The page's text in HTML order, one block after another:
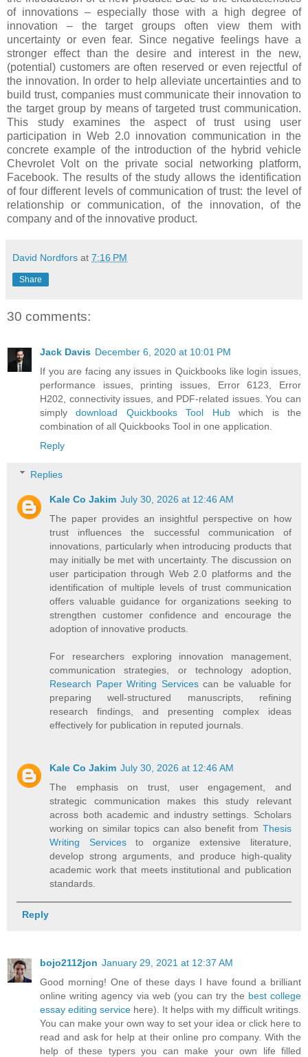
of innovations – especially those with a high degree of
innovation – the target groups often view them with
uncertainty or even fear. Since negative feelings have a
stronger effect than the desire and interest in the new,
(potential) customers are often reserved or even rejectful of
the innovation. In order to help alleviate uncertainties and to
build trust, companies must communicate their innovation to
the target group by means of targeted trust communication.
This study examines the aspect of trust using user
participation in Web 2.0 innovation communication in the
concrete example of the introduction of the hybrid vehicle
Chevrolet Volt on the private social networking platform,
Facebook. The results of the study allows the identification
of four different levels of communication of trust: the level of
relationship or communication, of the innovation, of the
company and of the innovative product.
David Nordfors at 7:16 PM
Share
30 comments:
Jack Davis December 6, 2020 at 10:01 PM
If you are facing any issues in Quickbooks like login issues,
performance issues, printing issues, Error 6123, Error
H202, connectivity issues, and PDF-related issues. You can
simplydownload Quickbooks Tool Hubwhich is the
combination of all Quickbooks Tool in one application.
Reply
Replies
Kale Co Jakim July 30, 2026 at 12:46 AM
The paper provides an insightful perspective on how
trust influences the successful communication of
innovations, particularly when introducing products that
may initially be met with uncertainty. The discussion on
user participation through Web 2.0 platforms and the
identification of multiple levels of trust communication
offers valuable guidance for organizations seeking to
strengthen customer confidence and encourage the
adoption of innovative products.
For researchers exploring innovation management,
communication strategies, or technology adoption,
Research Paper Writing Servicescan be valuable for
preparing well-structured manuscripts, refining
research findings, and presenting complex ideas
effectively for publication in reputed journals.
Kale Co Jakim July 30, 2026 at 12:46 AM
The emphasis on trust, user engagement, and
strategic communication makes this study relevant
across both academic and industry settings. Scholars
working on similar topics can also benefit from Thesis
Writing Servicesto organize extensive literature,
develop strong arguments, and produce high-quality
academic work that meets institutional and publication
standards.
Reply
bojo2112jon January 29, 2021 at 12:37 AM
Good morning! One of these days I have found a brilliant
online writing agency via web (you can try the best college
essay editing service here). It helps with my difficult writings.
You can make your own way to set your idea or click here to
read and ask for help at their online pro company. With the
help of these typers you can make your own life filled